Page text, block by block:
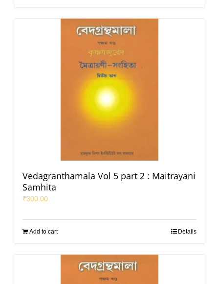
Vedagranthamala Vol 5 part 2 : Maitrayani
Samhita
₹300.00
Add to cart Details